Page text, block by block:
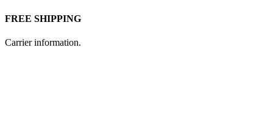
FREE SHIPPING
Carrier information.